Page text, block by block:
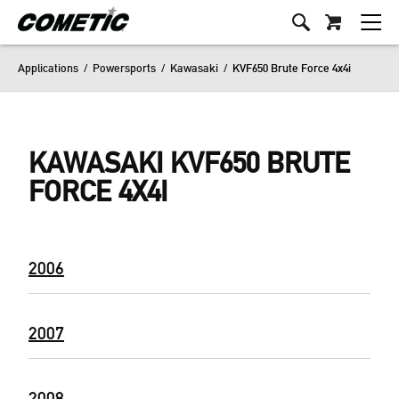
Applications / Powersports / Kawasaki / KVF650 Brute Force 4x4i
KAWASAKI KVF650 BRUTE
FORCE 4X4I
2006
2007